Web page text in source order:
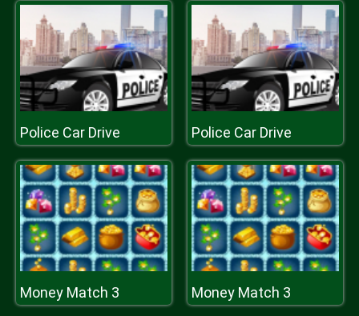
Police Car Drive Police Car Drive
Money Match 3 Money Match 3